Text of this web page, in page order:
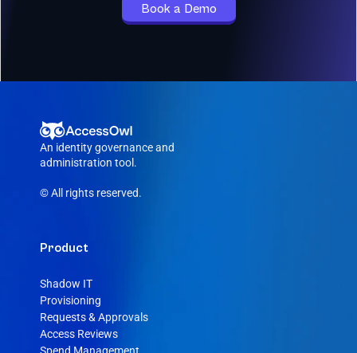
Book a Demo
An identity governance and
administration tool.
© All rights reserved.
Product
Shadow IT
Provisioning
Requests & Approvals
Access Reviews